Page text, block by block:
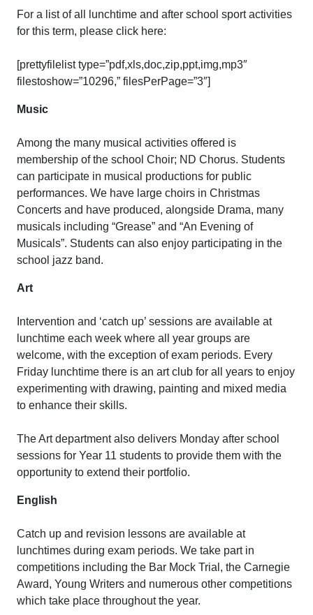
For a list of all lunchtime and after school sport activities
for this term, please click here:
[prettyfilelist type=”pdf,xls,doc,zip,ppt,img,mp3″
filestoshow=”10296,” filesPerPage=”3″]
Music
Among the many musical activities offered is
membership of the school Choir; ND Chorus. Students
can participate in musical productions for public
performances. We have large choirs in Christmas
Concerts and have produced, alongside Drama, many
musicals including “Grease” and “An Evening of
Musicals”. Students can also enjoy participating in the
school jazz band.
Art
Intervention and ‘catch up’ sessions are available at
lunchtime each week where all year groups are
welcome, with the exception of exam periods. Every
Friday lunchtime there is an art club for all years to enjoy
experimenting with drawing, painting and mixed media
to enhance their skills.
The Art department also delivers Monday after school
sessions for Year 11 students to provide them with the
opportunity to extend their portfolio.
English
Catch up and revision lessons are available at
lunchtimes during exam periods. We take part in
competitions including the Bar Mock Trial, the Carnegie
Award, Young Writers and numerous other competitions
which take place throughout the year.